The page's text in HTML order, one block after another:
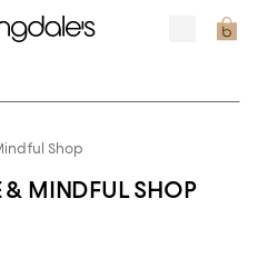
Shop
& MINDFUL SHOP